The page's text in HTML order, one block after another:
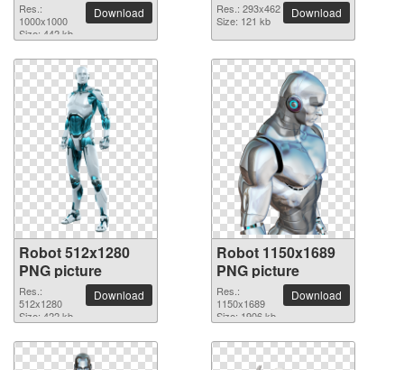
Res.:
1000x1000
Size: 442 kb
Download
Res.: 293x462
Size: 121 kb
Download
Robot 512x1280
PNG picture
Res.:
512x1280
Size: 422 kb
Download
Robot 1150x1689
PNG picture
Res.:
1150x1689
Size: 1906 kb
Download